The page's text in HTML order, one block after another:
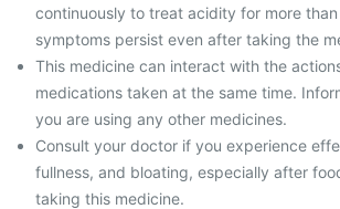
continuously to treat acidity for more
symptoms persist even after taking the
This medicine can interact with the
medications taken at the same time.
you are using any other medicines.
Consult your doctor if you experience
fullness, and bloating, especially after
taking this medicine.